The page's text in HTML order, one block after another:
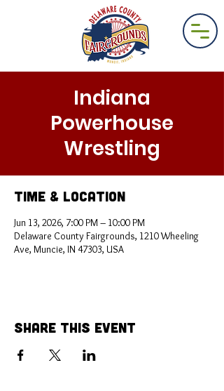
Indiana
Powerhouse
Wrestling
Time & Location
Jun 13, 2026, 7:00 PM – 10:00 PM
Delaware County Fairgrounds, 1210 Wheeling
Ave, Muncie, IN 47303, USA
Share This Event